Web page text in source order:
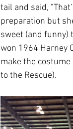
tail and said,
preparation but
sweet (and funny)
won 1964 Harney
make the
to the Rescue).